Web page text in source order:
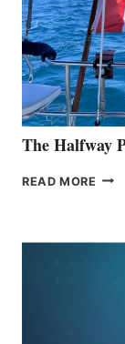
The Halfway
READ MORE THE